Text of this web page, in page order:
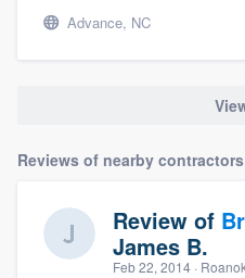
Advance, NC
Reviews of nearby contractors
Review of
James B.
Feb 22, 2014 ·